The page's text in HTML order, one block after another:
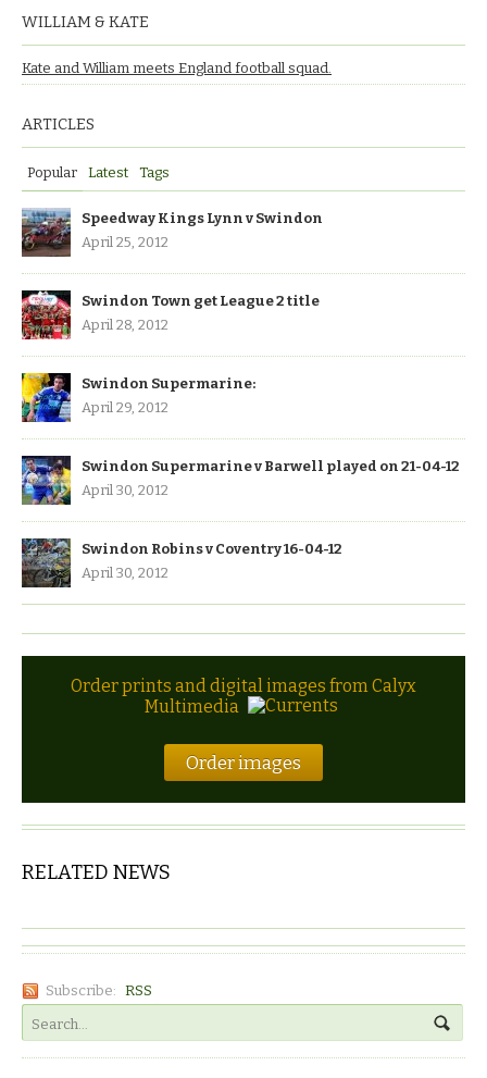
WILLIAM & KATE
Kate and William meets England football squad.
ARTICLES
Popular Latest Tags
Speedway Kings Lynn v Swindon
April 25, 2012
Swindon Town get League 2 title
April 28, 2012
Swindon Supermarine:
April 29, 2012
Swindon Supermarine v Barwell played on 21-04-12
April 30, 2012
Swindon Robins v Coventry 16-04-12
April 30, 2012
Order prints and digital images from Calyx
Multimedia
Order images
RELATED NEWS
Subscribe: RSS